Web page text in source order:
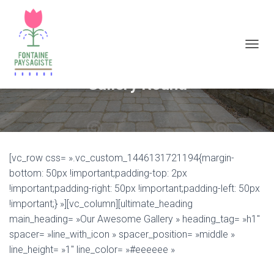
L
I
E
R
L
I
A
Gallery Round
[vc_row css= ».vc_custom_1446131721194{margin-
bottom: 50px !important;padding-top: 2px
!important;padding-right: 50px !important;padding-left: 50px
!important;} »][vc_column][ultimate_heading
main_heading= »Our Awesome Gallery » heading_tag= »h1″
spacer= »line_with_icon » spacer_position= »middle »
line_height= »1″ line_color= »#eeeeee »